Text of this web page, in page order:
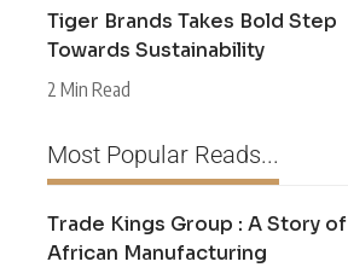
Tiger Brands Takes Bold Step
Towards Sustainability
2 Min Read
Most Popular Reads...
Trade Kings Group : A Story of
African Manufacturing